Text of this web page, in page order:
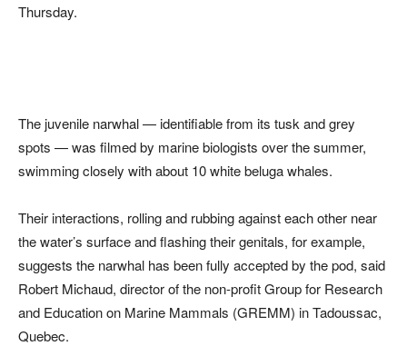
Thursday.
The juvenile narwhal — identifiable from its tusk and grey
spots — was filmed by marine biologists over the summer,
swimming closely with about 10 white beluga whales.
Their interactions, rolling and rubbing against each other near
the water’s surface and flashing their genitals, for example,
suggests the narwhal has been fully accepted by the pod, said
Robert Michaud, director of the non-profit Group for Research
and Education on Marine Mammals (GREMM) in Tadoussac,
Quebec.